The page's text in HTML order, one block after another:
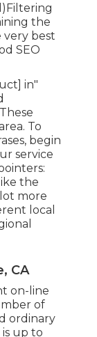
the
very best
SEO
in"
To
begin
service
the
more
local
CA
on-line
of
ordinary
up to